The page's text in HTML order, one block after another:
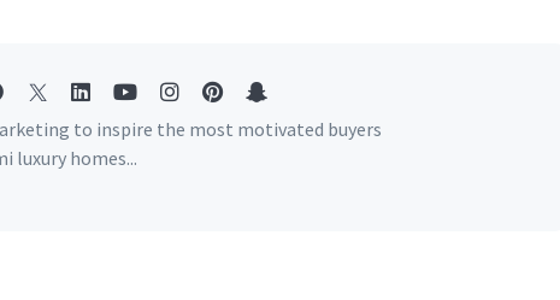
to inspire the most motivated buyers
luxury homes...